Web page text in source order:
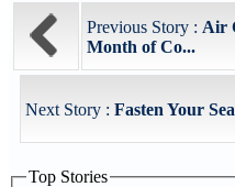
Previous Story : Air
Month of Co...
Next Story : Fasten Your
Top Stories